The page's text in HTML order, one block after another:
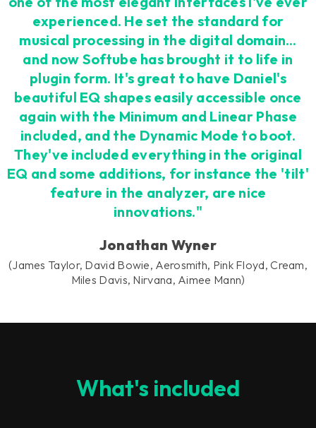
experienced. He set the standard for
musical processing in the digital domain…
and now Softube has brought it to life in
plugin form. It's great to have Daniel's
beautiful EQ shapes easily accessible once
again with the Minimum and Linear Phase
included, and the Dynamic Mode to boot.
They've included everything in the original
EQ and some additions, for instance the 'tilt'
feature in the analyzer, are nice
innovations."
Jonathan Wyner
(James Taylor, David Bowie, Aerosmith, Pink Floyd, Cream,
Miles Davis, Nirvana, Aimee Mann)
What's included